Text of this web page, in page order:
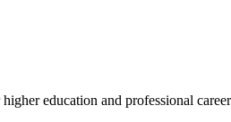
education and professional